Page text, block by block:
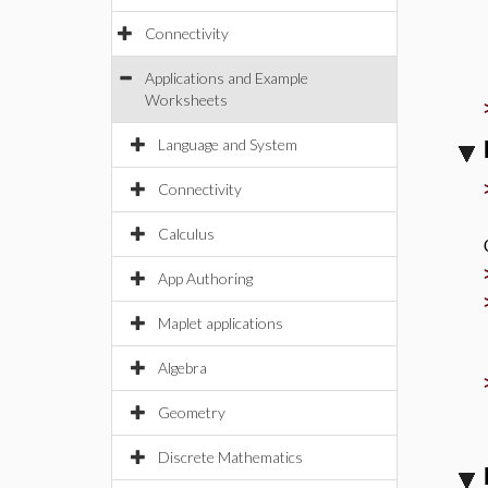
Connectivity
Applications and Example
Worksheets
Language and System
Connectivity
Calculus
App Authoring
Maplet applications
Algebra
Geometry
Discrete Mathematics